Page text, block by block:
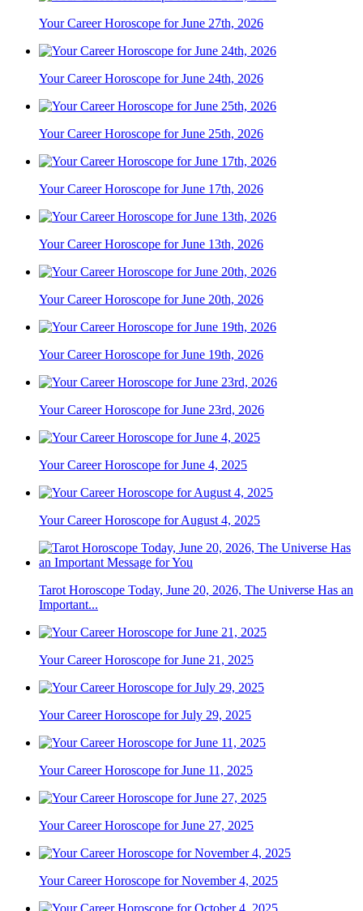
Your Career Horoscope for June 27th, 2026
Your Career Horoscope for June 24th, 2026
Your Career Horoscope for June 25th, 2026
Your Career Horoscope for June 17th, 2026
Your Career Horoscope for June 13th, 2026
Your Career Horoscope for June 20th, 2026
Your Career Horoscope for June 19th, 2026
Your Career Horoscope for June 23rd, 2026
Your Career Horoscope for June 4, 2025
Your Career Horoscope for August 4, 2025
Tarot Horoscope Today, June 20, 2026, The Universe Has an
Important...
Your Career Horoscope for June 21, 2025
Your Career Horoscope for July 29, 2025
Your Career Horoscope for June 11, 2025
Your Career Horoscope for June 27, 2025
Your Career Horoscope for November 4, 2025